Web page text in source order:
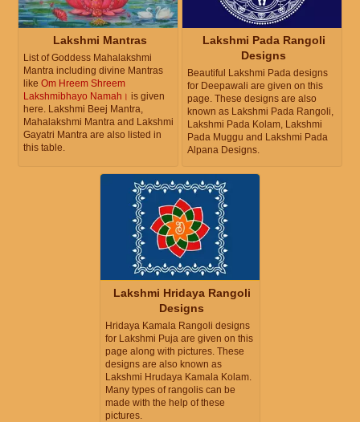
Lakshmi Mantras
List of Goddess Mahalakshmi
Mantra including divine Mantras
like Om Hreem Shreem
Lakshmibhayo Namah। is given
here. Lakshmi Beej Mantra,
Mahalakshmi Mantra and Lakshmi
Gayatri Mantra are also listed in
this table.
Lakshmi Pada Rangoli
Designs
Beautiful Lakshmi Pada designs
for Deepawali are given on this
page. These designs are also
known as Lakshmi Pada Rangoli,
Lakshmi Pada Kolam, Lakshmi
Pada Muggu and Lakshmi Pada
Alpana Designs.
Lakshmi Hridaya Rangoli
Designs
Hridaya Kamala Rangoli designs
for Lakshmi Puja are given on this
page along with pictures. These
designs are also known as
Lakshmi Hrudaya Kamala Kolam.
Many types of rangolis can be
made with the help of these
pictures.